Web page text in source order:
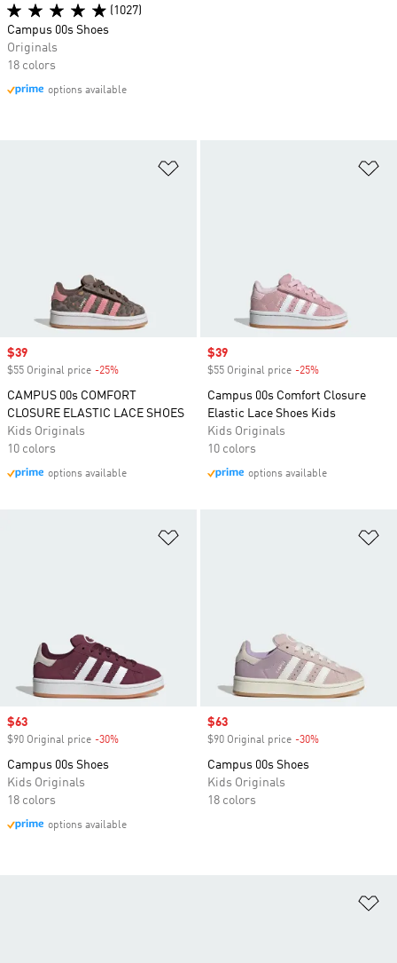
Sale price
$39
$55 Original price -25%
CAMPUS 00s COMFORT
CLOSURE ELASTIC LACE SHOES
Kids Originals
10 colors
options available
Sale price
$39
$55 Original price -25%
Campus 00s Comfort Closure
Elastic Lace Shoes Kids
Kids Originals
10 colors
options available
Sale price
$63
$90 Original price -30%
Campus 00s Shoes
Kids Originals
18 colors
options available
Sale price
$63
$90 Original price -30%
Campus 00s Shoes
Kids Originals
18 colors
(1027)
Campus 00s Shoes
Originals
18 colors
options available